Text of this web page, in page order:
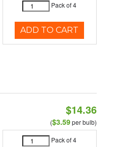
Pack of 4
ADD TO CART
$14.36
($3.59per bulb)
Pack of 4